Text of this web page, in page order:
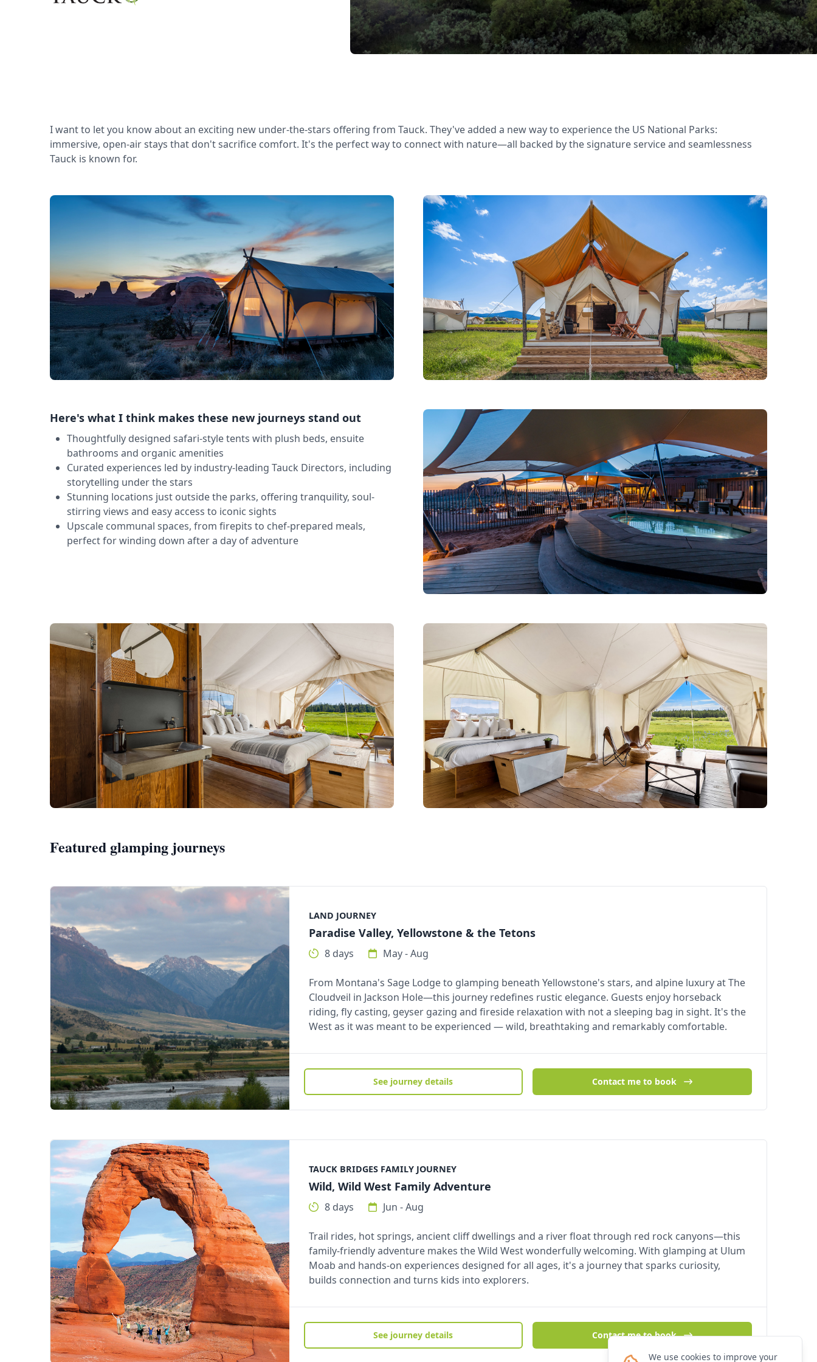
I want to let you know about an exciting new under-the-stars offering from Tauck. They've added a new way to experience the US National Parks:
immersive, open-air stays that don't sacrifice comfort. It's the perfect way to connect with nature—all backed by the signature service and seamlessness
Tauck is known for.
Here's what I think makes these new journeys stand out
Thoughtfully designed safari-style tents with plush beds, ensuite
bathrooms and organic amenities
Curated experiences led by industry-leading Tauck Directors, including
storytelling under the stars
Stunning locations just outside the parks, offering tranquility, soul-
stirring views and easy access to iconic sights
Upscale communal spaces, from firepits to chef-prepared meals,
perfect for winding down after a day of adventure
Featured glamping journeys
LAND JOURNEY
Paradise Valley, Yellowstone & the Tetons
8 days May - Aug
From Montana's Sage Lodge to glamping beneath Yellowstone's stars, and alpine luxury at The
Cloudveil in Jackson Hole—this journey redefines rustic elegance. Guests enjoy horseback
riding, fly casting, geyser gazing and fireside relaxation with not a sleeping bag in sight. It's the
West as it was meant to be experienced — wild, breathtaking and remarkably comfortable.
See journey details Contact me to book
TAUCK BRIDGES FAMILY JOURNEY
Wild, Wild West Family Adventure
8 days Jun - Aug
Trail rides, hot springs, ancient cliff dwellings and a river float through red rock canyons—this
family-friendly adventure makes the Wild West wonderfully welcoming. With glamping at Ulum
Moab and hands-on experiences designed for all ages, it's a journey that sparks curiosity,
builds connection and turns kids into explorers.
See journey details
Contact me to book
We use cookies to improve your